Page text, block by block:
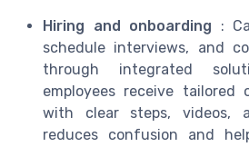
Hiring and onboarding :
schedule interviews, and
through integrated
employees receive tailored
with clear steps, videos,
reduces confusion and